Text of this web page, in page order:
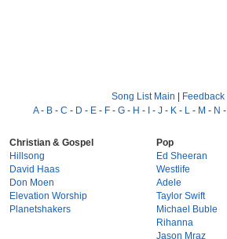
Song List Main | Feedback
A- B- C - D - E- F- G- H - I- J- K - L - M - N -
Christian & Gospel
Hillsong
David Haas
Don Moen
Elevation Worship
Planetshakers
Pop
Ed Sheeran
Westlife
Adele
Taylor Swift
Michael Buble
Rihanna
Jason Mraz